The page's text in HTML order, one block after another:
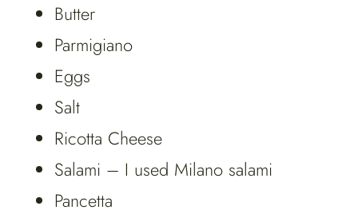
Butter
Parmigiano
Eggs
Salt
Ricotta Cheese
Salami – I used Milano salami
Pancetta